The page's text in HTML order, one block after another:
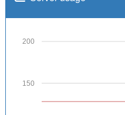
150
200